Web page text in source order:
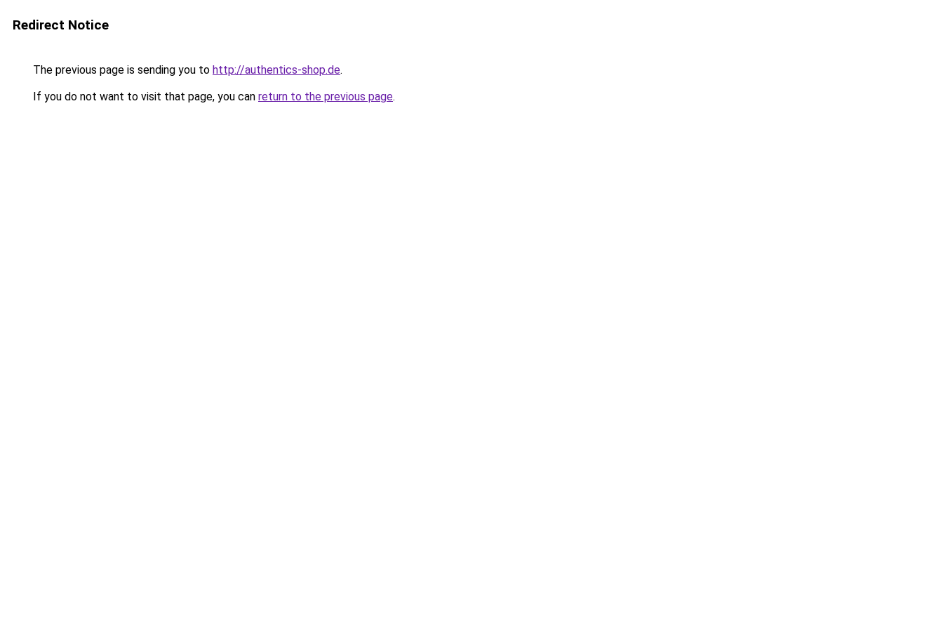
Redirect Notice
The previous page is sending you to http://authentics-shop.de.
If you do not want to visit that page, you can return to the previous page.